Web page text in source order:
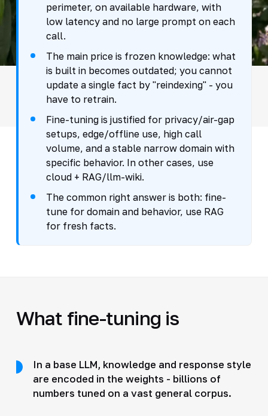
perimeter, on available hardware, with
low latency and no large prompt on each
call.
The main price is frozen knowledge: what
is built in becomes outdated; you cannot
update a single fact by "reindexing" - you
have to retrain.
Fine-tuning is justified for privacy/air-gap
setups, edge/offline use, high call
volume, and a stable narrow domain with
specific behavior. In other cases, use
cloud + RAG/llm-wiki.
The common right answer is both: fine-
tune for domain and behavior, use RAG
for fresh facts.
What fine-tuning is
In a base LLM, knowledge and response style
are encoded in the weights - billions of
numbers tuned on a vast general corpus.